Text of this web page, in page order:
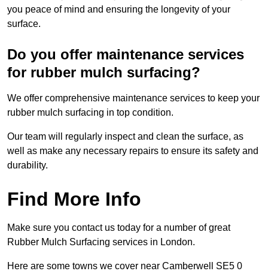
you peace of mind and ensuring the longevity of your
surface.
Do you offer maintenance services
for rubber mulch surfacing?
We offer comprehensive maintenance services to keep your
rubber mulch surfacing in top condition.
Our team will regularly inspect and clean the surface, as
well as make any necessary repairs to ensure its safety and
durability.
Find More Info
Make sure you contact us today for a number of great
Rubber Mulch Surfacing services in London.
Here are some towns we cover near Camberwell SE5 0